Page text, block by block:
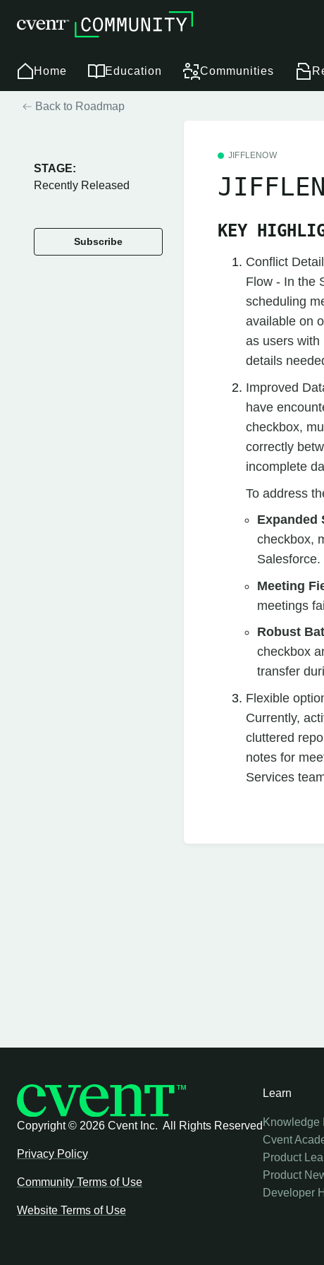
Home Education Communities
Back to Roadmap
STAGE:
Recently Released
Subscribe
JIFFLENOW
KEY
Conflict
Flow - In the
scheduling
available on
as users with
details
Improved
have
checkbox,
correctly
incomplete
To address
Expanded
checkbox,
Salesforce.
Meeting
meetings
Robust
checkbox
transfer
Flexible
Currently,
cluttered
notes for
Services
Copyright © 2026 Cvent Inc. All Rights Reserved
Privacy Policy
Community Terms of Use
Website Terms of Use
Learn
Knowledge
Cvent
Product
Product
Developer